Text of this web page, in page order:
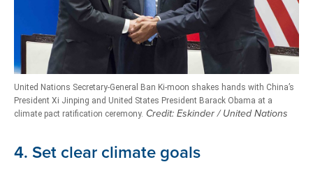
United Nations Secretary-General Ban Ki-moon shakes hands with China’s
President Xi Jinping and United States President Barack Obama at a
climate pact ratification ceremony. Credit: Eskinder / United Nations
4. Set clear climate goals